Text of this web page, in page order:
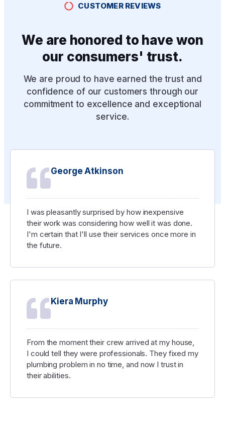
CUSTOMER REVIEWS
We are honored to have won
our consumers' trust.
We are proud to have earned the trust and
confidence of our customers through our
commitment to excellence and exceptional
service.
George Atkinson
I was pleasantly surprised by how inexpensive
their work was considering how well it was done.
I'm certain that I'll use their services once more in
the future.
Kiera Murphy
From the moment their crew arrived at my house,
I could tell they were professionals. They fixed my
plumbing problem in no time, and now I trust in
their abilities.